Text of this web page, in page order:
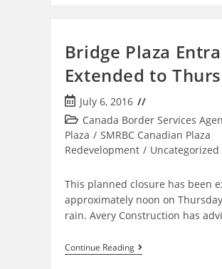
Bridge Plaza
Extended to
Post
published:
July 6, 2016
Post
category:
Canada Border Services
Plaza / SMRBC Canadian Plaza
Redevelopment / Uncategorized
This planned closure has been
approximately noon on
rain. Avery Construction has
Continue ReadingBridge
Plaza